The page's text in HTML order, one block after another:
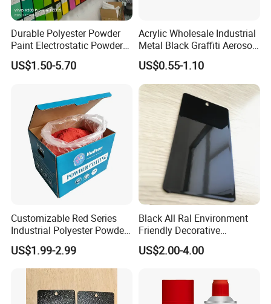
Durable Polyester Powder
Paint Electrostatic Powder
Coating Ral Colors for All
Solution
US$1.50-5.70
Acrylic Wholesale Industrial
Metal Black Graffiti Aerosol
Spray Paint
US$0.55-1.10
Customizable Red Series
Industrial Polyester Powder
Coating for Electrostatic
Painting
US$1.99-2.99
Black All Ral Environment
Friendly Decorative
Polyester Powder Paint
Electrostatic Powder
US$2.00-4.00